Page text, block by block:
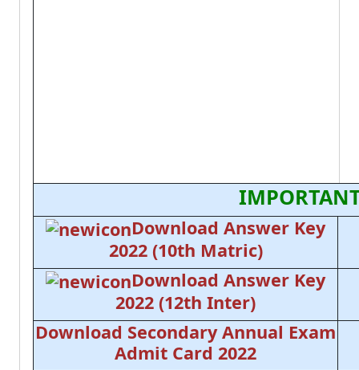
Download Answer Key
2022 (10th Matric)
Download Answer Key
2022 (12th Inter)
Download Secondary Annual Exam
Admit Card 2022